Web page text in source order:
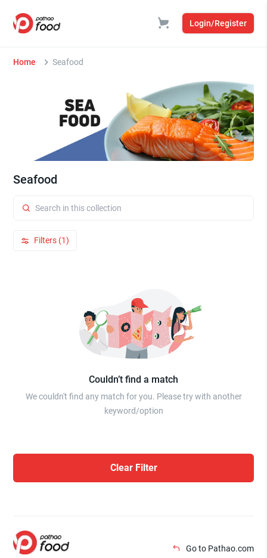
Login/Register
Home Seafood
Seafood
Filters (1)
Couldn’t find a match
We couldn't find any match for you. Please try with another
keyword/option
Clear Filter
Go to Pathao.com